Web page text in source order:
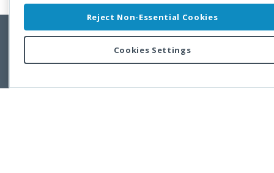
Copyright © 2011-2026 Developer Express Inc.
Use of this site constitutes acceptance of the Developer Express Inc
Reject Non-Essential Cookies
Cookies Settings